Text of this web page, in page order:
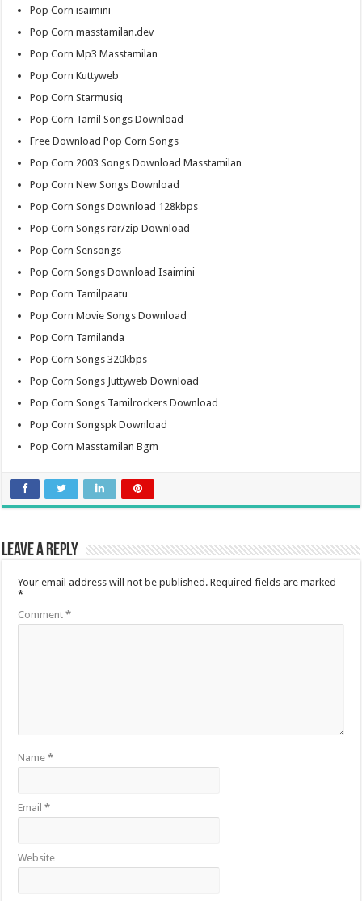
Pop Corn isaimini
Pop Corn masstamilan.dev
Pop Corn Mp3 Masstamilan
Pop Corn Kuttyweb
Pop Corn Starmusiq
Pop Corn Tamil Songs Download
Free Download Pop Corn Songs
Pop Corn 2003 Songs Download Masstamilan
Pop Corn New Songs Download
Pop Corn Songs Download 128kbps
Pop Corn Songs rar/zip Download
Pop Corn Sensongs
Pop Corn Songs Download Isaimini
Pop Corn Tamilpaatu
Pop Corn Movie Songs Download
Pop Corn Tamilanda
Pop Corn Songs 320kbps
Pop Corn Songs Juttyweb Download
Pop Corn Songs Tamilrockers Download
Pop Corn Songspk Download
Pop Corn Masstamilan Bgm
Leave a Reply
Your email address will not be published. Required fields are marked
*
Comment*
Name*
Email*
Website